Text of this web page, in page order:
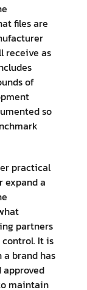
files are
receive as
of
so
practical
expand a
partners
It is
brand has
approved
maintain